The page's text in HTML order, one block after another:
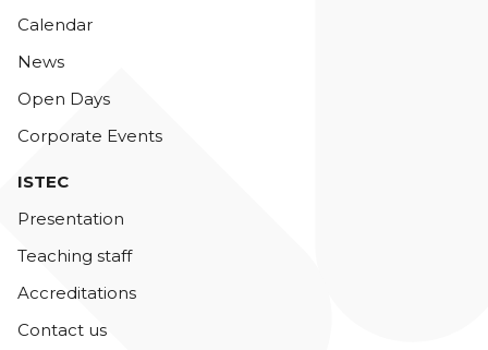
Calendar
News
Open Days
Corporate Events
ISTEC
Presentation
Teaching staff
Accreditations
Contact us